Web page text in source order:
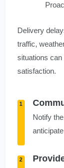
Delivery
traffic,
situations
satisfaction.
1
Notify
2